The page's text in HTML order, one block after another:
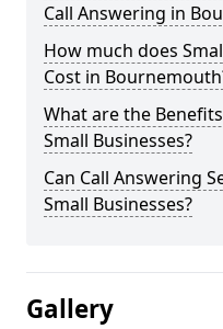
Call Answering in
How much does
Cost in
What are the
Small Businesses?
Can Call Answering
Small Businesses?
Gallery